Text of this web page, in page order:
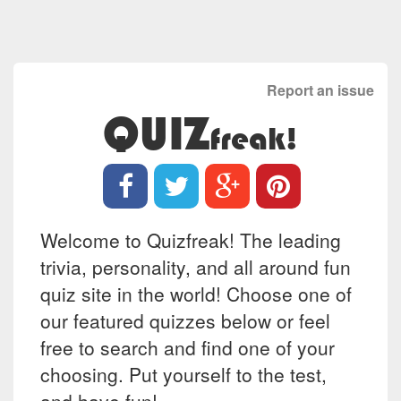
Report an issue
QUIZfreak!
Welcome to Quizfreak! The leading
trivia, personality, and all around fun
quiz site in the world! Choose one of
our featured quizzes below or feel
free to search and find one of your
choosing. Put yourself to the test,